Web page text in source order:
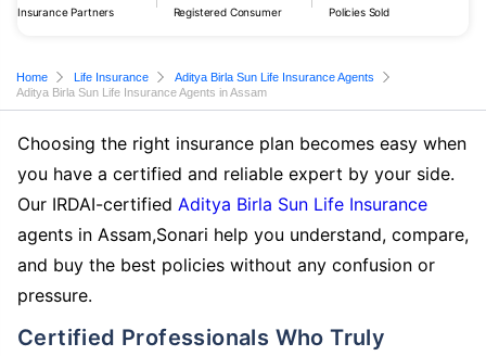
Insurance Partners Registered Consumer Policies Sold
Home Life Insurance
Aditya Birla Sun Life Insurance Agents
Aditya Birla Sun Life Insurance Agents in Assam
Choosing the right insurance plan becomes easy when
you have a certified and reliable expert by your side.
Our IRDAI-certified Aditya Birla Sun Life Insurance
agents in Assam,Sonari help you understand, compare,
and buy the best policies without any confusion or
pressure.
Certified Professionals Who Truly